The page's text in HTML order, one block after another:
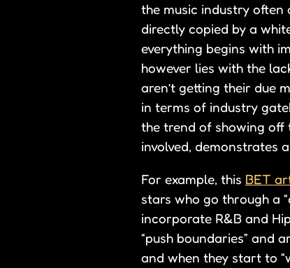
the music industry
directly copied by a
everything begins with
however lies with the
aren’t getting their due
in terms of industry
the trend of showing off
involved, demonstrates
For example, this BET
stars who go through a
incorporate R&B and
“push boundaries” and
and when they start to